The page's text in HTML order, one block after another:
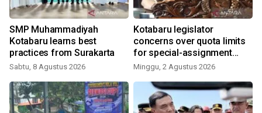
SMP Muhammadiyah
Kotabaru learns best
practices from Surakarta
Sabtu, 8 Agustus 2026
Kotabaru legislator
concerns over quota limits
for special-assignment
health workers
Minggu, 2 Agustus 2026